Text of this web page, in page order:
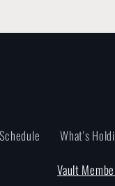
What's
Vault